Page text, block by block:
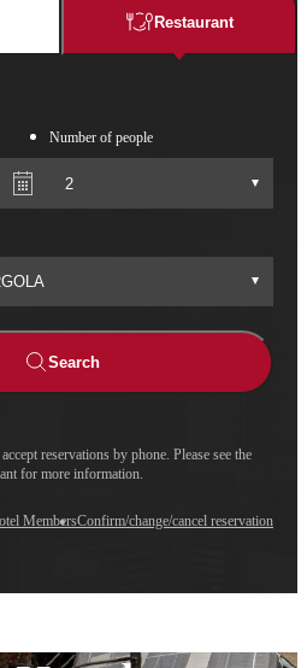
Restaurant​​
Number of people
Search
reservations by phone. Please see the
for more information.
MembersConfirm/change/cancel reservation